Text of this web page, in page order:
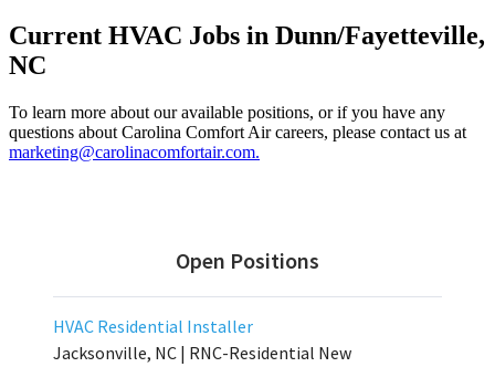
Current HVAC Jobs in Dunn/Fayetteville,
NC
To learn more about our available positions, or if you have any
questions about Carolina Comfort Air careers, please contact us at
marketing@carolinacomfortair.com.